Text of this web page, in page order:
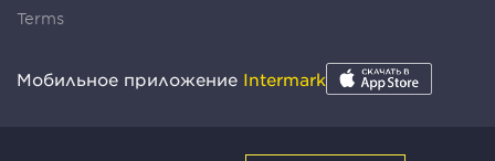
Terms
Мобильное приложение Intermark